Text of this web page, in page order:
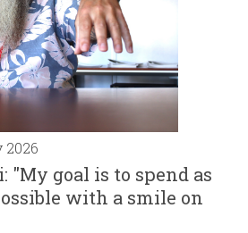
2026
goal is to spend as
with a smile on